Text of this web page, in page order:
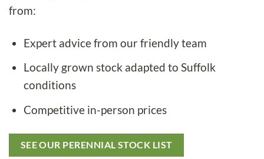
from:
Expert advice from our friendly team
Locally grown stock adapted to Suffolk
conditions
Competitive in-person prices
SEE OUR PERENNIAL STOCK LIST